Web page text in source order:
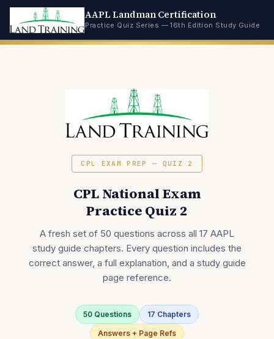
AAPL Landman Certification
Practice Quiz Series — 16th Edition Study Guide
CPL EXAM PREP — QUIZ 2
CPL National Exam
Practice Quiz 2
A fresh set of 50 questions across all 17 AAPL
study guide chapters. Every question includes the
correct answer, a full explanation, and a study guide
page reference.
50 Questions 17 Chapters
Answers + Page Refs